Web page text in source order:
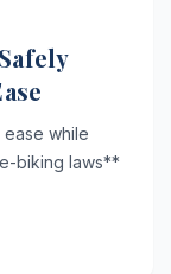
while
biking laws**